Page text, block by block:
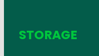
STORAGE